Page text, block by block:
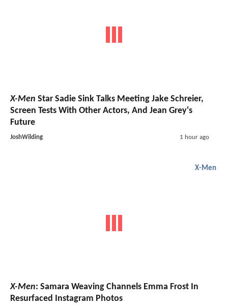
X-Men Star Sadie Sink Talks Meeting Jake Schreier,
Screen Tests With Other Actors, And Jean Grey's
Future
JoshWilding 1 hour ago
X-Men
X-Men: Samara Weaving Channels Emma Frost In
Resurfaced Instagram Photos